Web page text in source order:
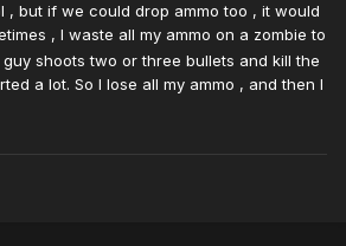
, but if we could drop ammo too , it would
, I waste all my ammo on a zombie to
shoots two or three bullets and kill the
a lot. So I lose all my ammo , and then I